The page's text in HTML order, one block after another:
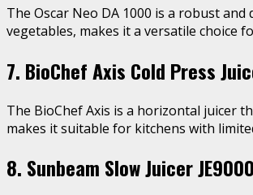
The Oscar Neo DA 1000 is a robust
vegetables, makes it a versatile choice
7. BioChef Axis Cold Press
The BioChef Axis is a horizontal juicer
makes it suitable for kitchens with
8. Sunbeam Slow Juicer JE9000